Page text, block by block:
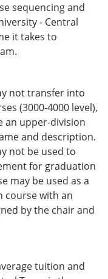
sequencing and
- Central
it takes to
not transfer into
(3000-4000 level),
an upper-division
and description.
not be used to
for graduation
may be used as a
course with an
by the chair and
tuition and